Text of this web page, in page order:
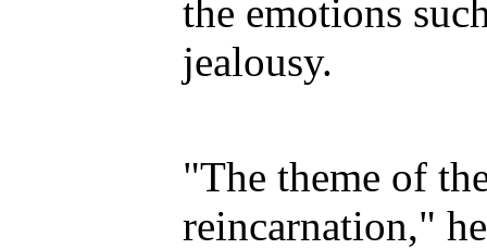
the emotions
jealousy.
"The theme of
reincarnation,"